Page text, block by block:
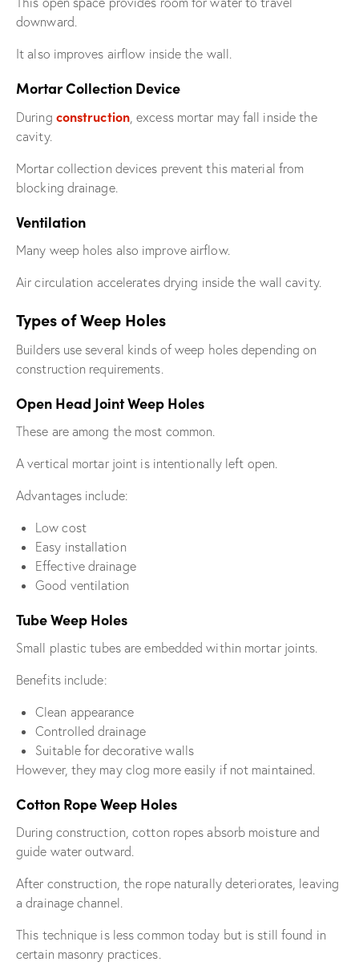
downward.
It also improves airflow inside the wall.
Mortar Collection Device
During construction, excess mortar may fall inside the
cavity.
Mortar collection devices prevent this material from
blocking drainage.
Ventilation
Many weep holes also improve airflow.
Air circulation accelerates drying inside the wall cavity.
Types of Weep Holes
Builders use several kinds of weep holes depending on
construction requirements.
Open Head Joint Weep Holes
These are among the most common.
A vertical mortar joint is intentionally left open.
Advantages include:
Low cost
Easy installation
Effective drainage
Good ventilation
Tube Weep Holes
Small plastic tubes are embedded within mortar joints.
Benefits include:
Clean appearance
Controlled drainage
Suitable for decorative walls
However, they may clog more easily if not maintained.
Cotton Rope Weep Holes
During construction, cotton ropes absorb moisture and
guide water outward.
After construction, the rope naturally deteriorates, leaving
a drainage channel.
This technique is less common today but is still found in
certain masonry practices.